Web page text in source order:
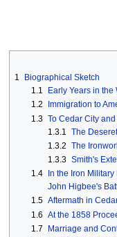
1
Biographical Sketch
1.1
Early Years in
1.2
Immigration to
1.3 To Cedar City
1.3.1
The
1.3.2 The
1.3.3 Smith's
1.4
In the Iron
John Higbee's
1.5 Aftermath in
1.6 At the 1858
1.7
Marriage and